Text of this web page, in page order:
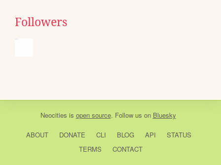
Followers
Neocities is open source. Follow us on Bluesky
ABOUT DONATE CLI BLOG API
STATUS
TERMS
CONTACT